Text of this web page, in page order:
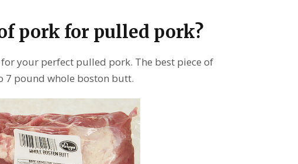
pork for pulled pork?
your perfect pulled pork. The best piece of
7 pound whole boston butt.